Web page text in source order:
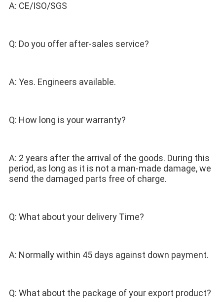
A: CE/ISO/SGS
Q: Do you offer after-sales service?
A: Yes. Engineers available.
Q: How long is your warranty?
A: 2 years after the arrival of the goods. During this
period, as long as it is not a man-made damage, we
send the damaged parts free of charge.
Q: What about your delivery Time?
A: Normally within 45 days against down payment.